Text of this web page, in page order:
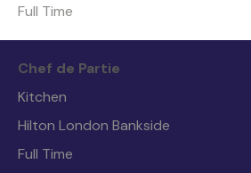
Full Time
Chef de Partie
Kitchen
Hilton London Bankside
Full Time